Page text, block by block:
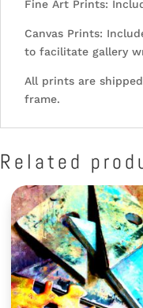
Fine Art Prints:
Canvas Prints:
to facilitate gallery
All prints are
frame.
Related